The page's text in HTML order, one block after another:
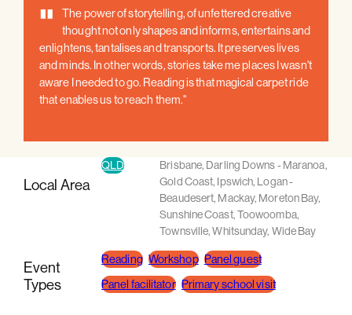
"
The power of storytelling, of unfettered creative
thought not only shapes and informs, entertains and
enlightens, tantalises and transports. It preserves lives
and minds. In other words, stories take me places I wasn't
aware I needed to go. Reading is that magical carpet ride
that enables us to reach them."
Local Area
QLD Brisbane, Darling Downs - Maranoa,
Gold Coast, Ipswich, Logan -
Beaudesert, Mackay, Moreton Bay,
Sunshine Coast,Toowoomba,
Townsville,Whitsunday, Wide Bay
Event
Types
Reading Workshop Panel guest
Panel facilitator Primary school visit